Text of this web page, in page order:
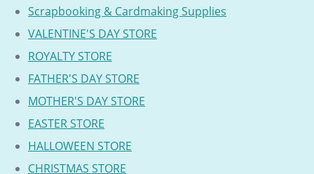
Scrapbooking & Cardmaking Supplies
VALENTINE'S DAY STORE
ROYALTY STORE
FATHER'S DAY STORE
MOTHER'S DAY STORE
EASTER STORE
HALLOWEEN STORE
CHRISTMAS STORE